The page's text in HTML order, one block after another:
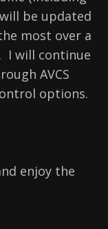
be updated
most over a
I will continue
AVCS
options.
enjoy the